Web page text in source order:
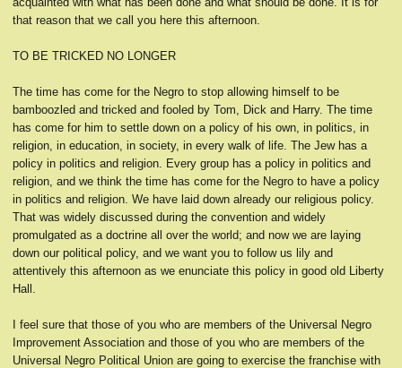
that reason that we call you here this afternoon.
TO BE TRICKED NO LONGER
The time has come for the Negro to stop allowing himself to be
bamboozled and tricked and fooled by Tom, Dick and Harry. The time
has come for him to settle down on a policy of his own, in politics, in
religion, in education, in society, in every walk of life. The Jew has a
policy in politics and religion. Every group has a policy in politics and
religion, and we think the time has come for the Negro to have a policy
in politics and religion. We have laid down already our religious policy.
That was widely discussed during the convention and widely
promulgated as a doctrine all over the world; and now we are laying
down our political policy, and we want you to follow us lily and
attentively this afternoon as we enunciate this policy in good old Liberty
Hall.
I feel sure that those of you who are members of the Universal Negro
Improvement Association and those of you who are members of the
Universal Negro Political Union are going to exercise the franchise with